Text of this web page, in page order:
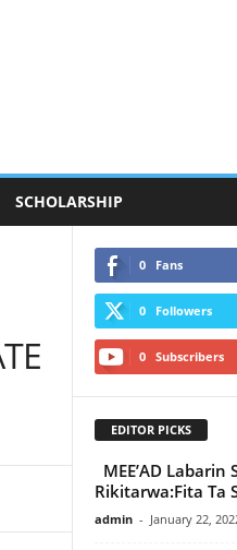
SCHOLARSHIP
0 Fans
0 Followers
0 Subscribers
EDITOR PICKS
MEE’AD Labarin
Rikitarwa:Fita Ta
admin - January 22,